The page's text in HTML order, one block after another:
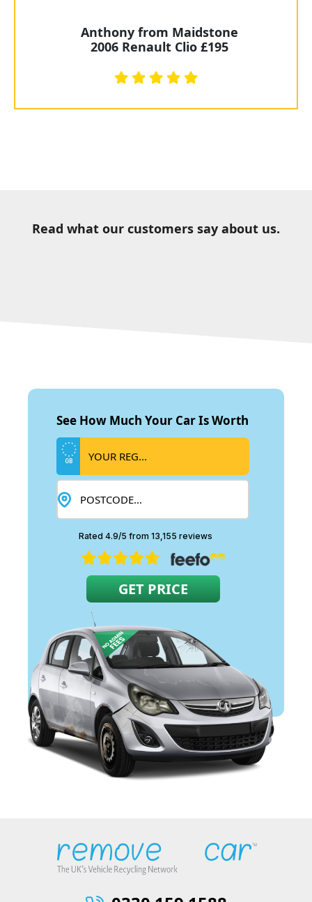
Anthony from Maidstone
2006 Renault Clio £195
Read what our customers say about us.
See How Much Your Car Is Worth
GB
Rated 4.9/5 from 13,155 reviews